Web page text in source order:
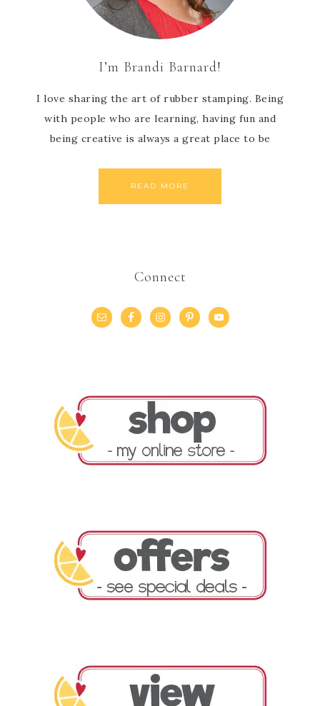
I’m Brandi Barnard!
I love sharing the art of rubber stamping. Being
with people who are learning, having fun and
being creative is always a great place to be
READ MORE
Connect